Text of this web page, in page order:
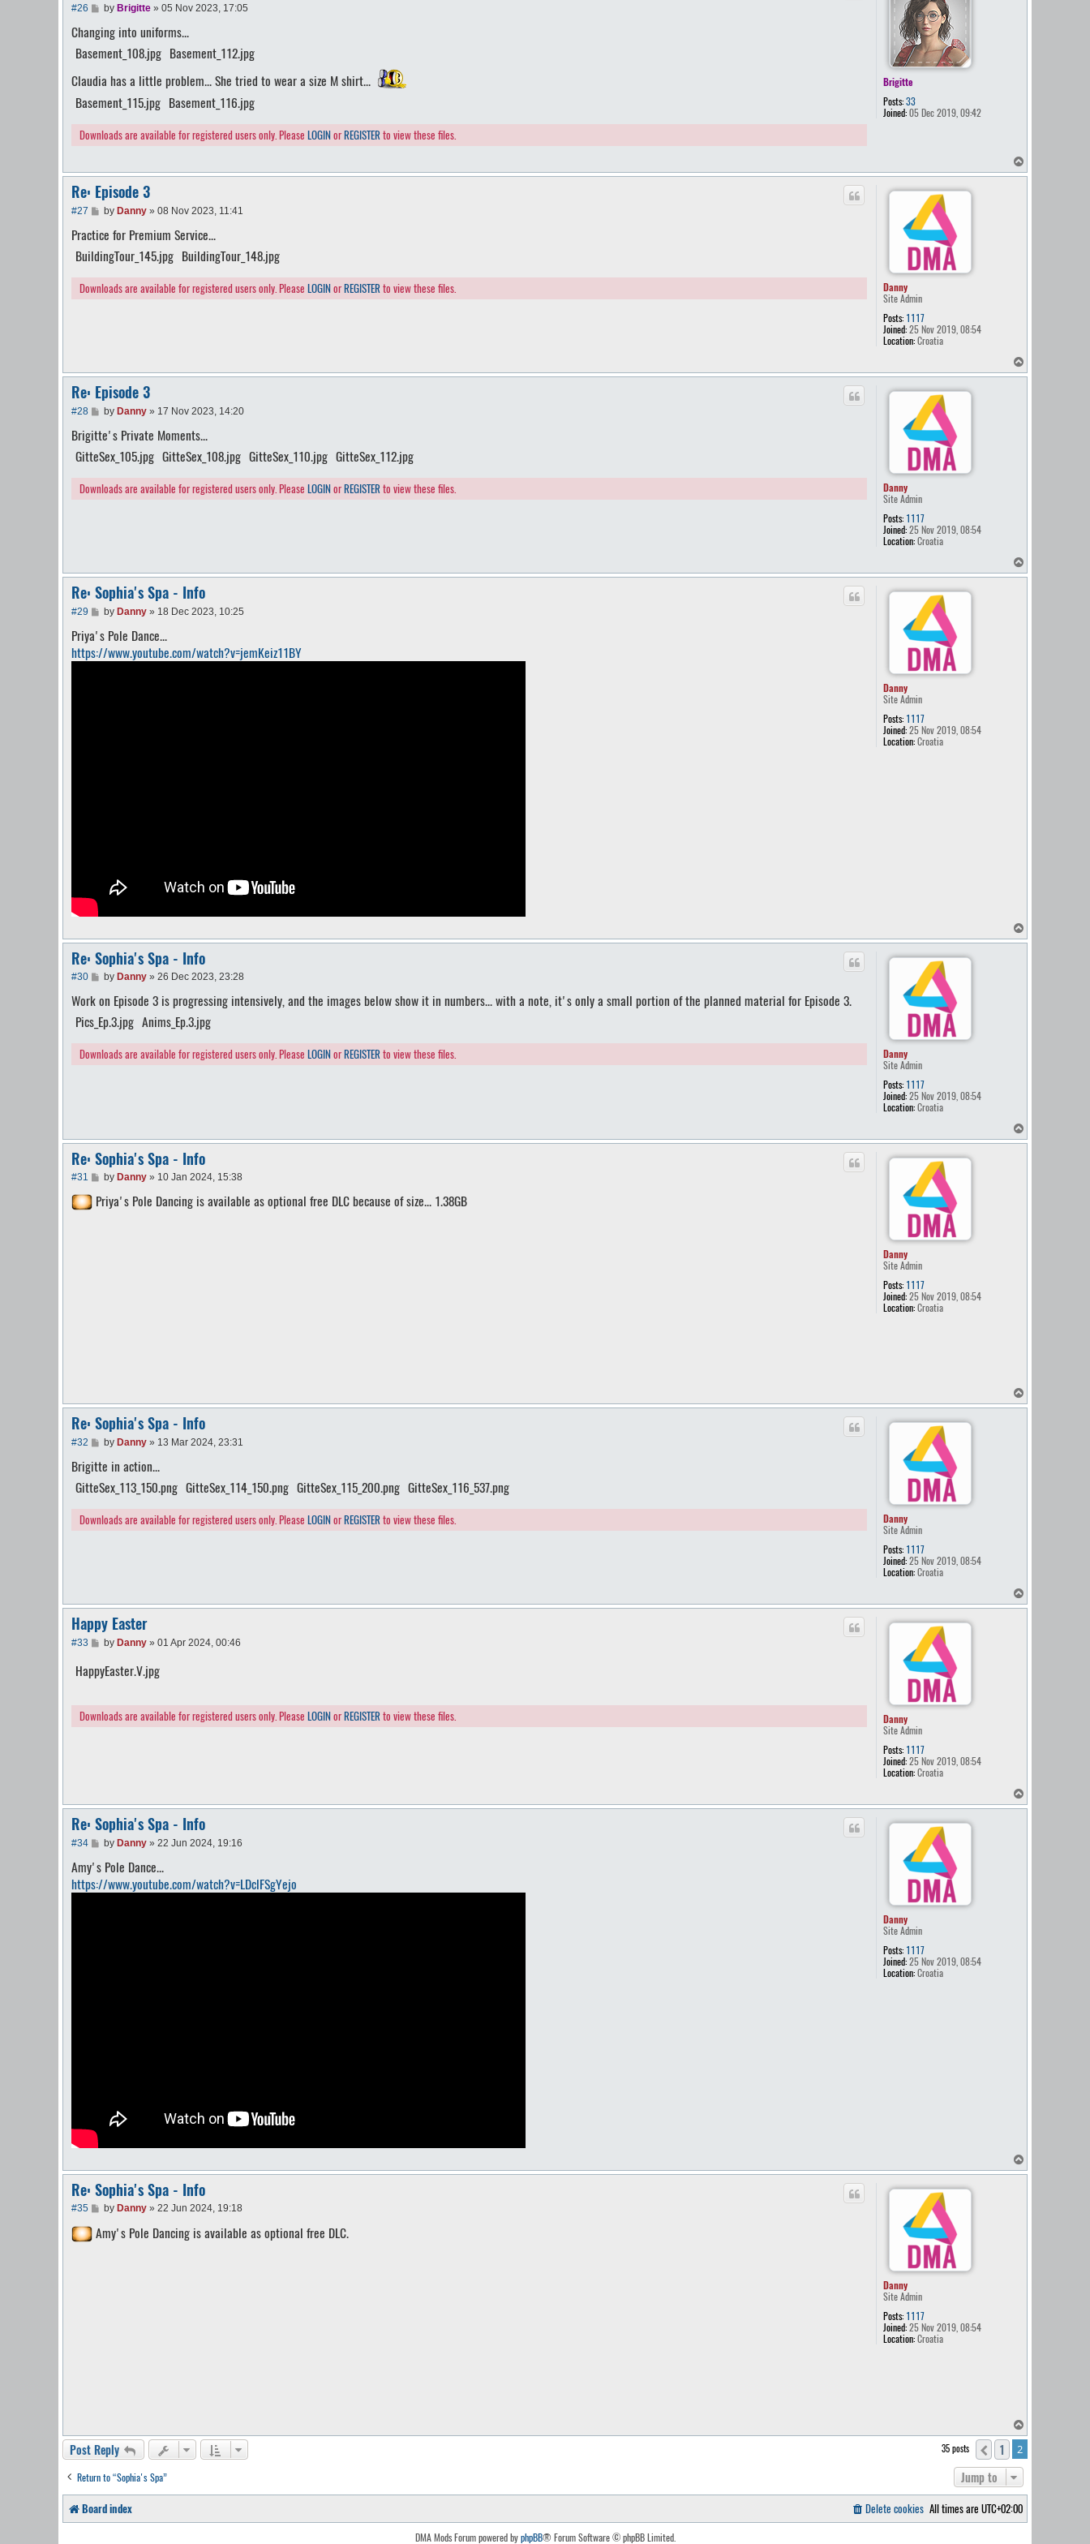
Brigitte
Posts:33
Joined:05 Dec 2019, 09:42
#26
P
s
t
by Brigitte» 05 Nov 2023, 17:05
Changing into uniforms...
Basement_108.jpg Basement_112.jpg
Claudia has a little problem... She tried to wear a size M shirt...
Basement_115.jpg Basement_116.jpg
Downloads are available for registered users only. Please LOGINorREGISTERto view these files.
o
Danny
Site Admin
Posts: 1117
Joined:25 Nov 2019, 08:54
Location:Croatia
Re: Episode 3
#27
P
s
t
by Danny» 08 Nov 2023, 11:41
Practice for Premium Service...
BuildingTour_145.jpg BuildingTour_148.jpg
Downloads are available for registered users only. Please LOGINorREGISTER to view these files.
o
Danny
Site Admin
Posts: 1117
Joined:25 Nov 2019, 08:54
Location:Croatia
Re: Episode 3
#28
P
s
t
by Danny» 17 Nov 2023, 14:20
Brigitte's Private Moments...
GitteSex_105.jpg GitteSex_108.jpg GitteSex_110.jpg GitteSex_112.jpg
Downloads are available for registered users only. Please LOGINorREGISTER to view these files.
o
Danny
Site Admin
Posts: 1117
Joined:25 Nov 2019, 08:54
Location:Croatia
Re: Sophia's Spa - Info
#29
P
s
t
by Danny» 18 Dec 2023, 10:25
Priya's Pole Dance...
https://www.youtube.com/watch?v=jemKeiz11BY
o
Danny
Site Admin
Posts: 1117
Joined:25 Nov 2019, 08:54
Location:Croatia
Re: Sophia's Spa - Info
#30
P
s
by Danny» 26 Dec 2023, 23:28
Work on Episode 3 is progressing intensively, and the images below show it in numbers... with a note, it's only a small portion of the planned material for Episode 3.
Pics_Ep.3.jpg Anims_Ep.3.jpg
Downloads are available for registered users only. Please LOGINorREGISTERto view these files.
o
Danny
Site Admin
Posts: 1117
Joined:25 Nov 2019, 08:54
Location:Croatia
Re: Sophia's Spa - Info
#31
P
s
by Danny» 10 Jan 2024, 15:38
Priya's Pole Dancing is available as optional free DLC because of size... 1.38GB
o
Danny
Site Admin
Posts: 1117
Joined:25 Nov 2019, 08:54
Location:Croatia
Re: Sophia's Spa - Info
#32
P
s
t
by Danny» 13 Mar 2024, 23:31
Brigitte in action...
GitteSex_113_150.png GitteSex_114_150.png GitteSex_115_200.png GitteSex_116_537.png
Downloads are available for registered users only. Please LOGINorREGISTERto view these files.
o
Danny
Site Admin
Posts: 1117
Joined:25 Nov 2019, 08:54
Location:Croatia
Happy Easter
#33
P
t
by Danny» 01 Apr 2024, 00:46
HappyEaster.V.jpg
Downloads are available for registered users only. Please LOGINorREGISTER to view these files.
o
Danny
Site Admin
Posts: 1117
Joined:25 Nov 2019, 08:54
Location:Croatia
Re: Sophia's Spa - Info
#34
P
s
t
by Danny» 22 Jun 2024, 19:16
Amy's Pole Dance...
https://www.youtube.com/watch?v=LDclFSgYejo
o
Danny
Site Admin
Posts: 1117
Joined:25 Nov 2019, 08:54
Location:Croatia
Re: Sophia's Spa - Info
#35
P
s
t
by Danny» 22 Jun 2024, 19:18
Amy's Pole Dancing is available as optional free DLC.
o
Post Reply 35 posts Previous
1 2
Return to “Sophia's Spa” Jump to
Board index All times are UTC+02:00
Delete cookies
DMA Mods Forum powered byphpBB® Forum Software © phpBB Limited.